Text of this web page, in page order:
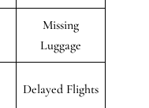
Missing
Luggage
Delayed Flights